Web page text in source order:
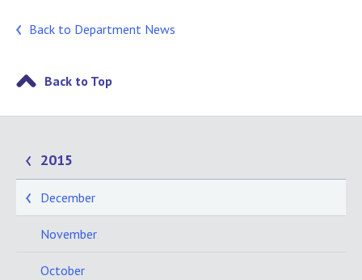
Back to Department News
Back to Top
2015
December
November
October